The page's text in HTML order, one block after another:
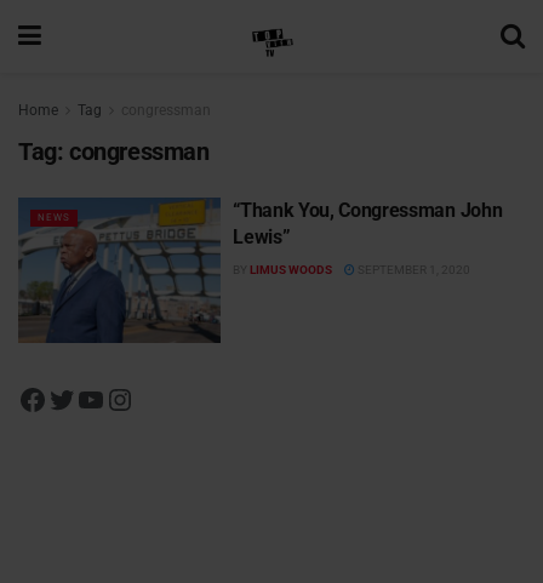
Home Tag congressman
Tag: congressman
NEWS
“Thank You, Congressman John
Lewis”
BY LIMUS WOODS SEPTEMBER 1, 2020